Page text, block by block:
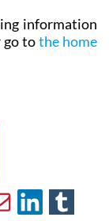
information
go tothe home